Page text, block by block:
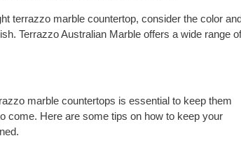
terrazzo marble countertop, consider the color
Terrazzo Australian Marble offers a wide range of
marble countertops is essential to keep them
come. Here are some tips on how to keep your